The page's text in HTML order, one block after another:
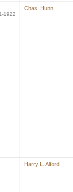
1922
Chas. Hunn
Harry L. Alford